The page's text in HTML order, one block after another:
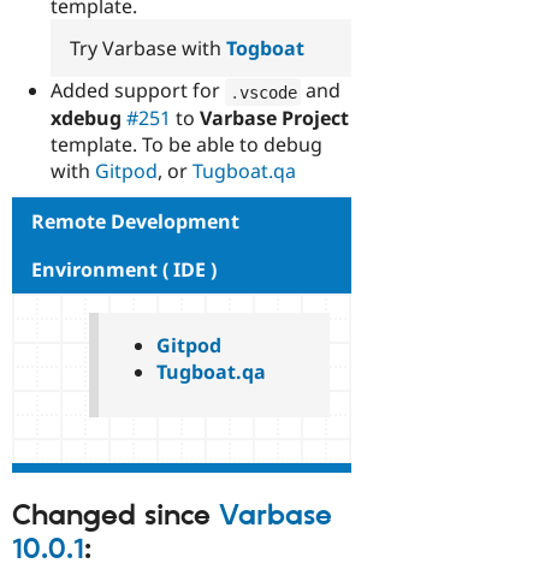
template.
Try Varbase with Togboat
Added support for
vscode and
xdebug #251 to Varbase Project
template. To be able to debug
with Gitpod, orTugboat.qa
Remote Development
Environment ( IDE )
Gitpod
Tugboat.qa
Changed since Varbase
10.0.1: